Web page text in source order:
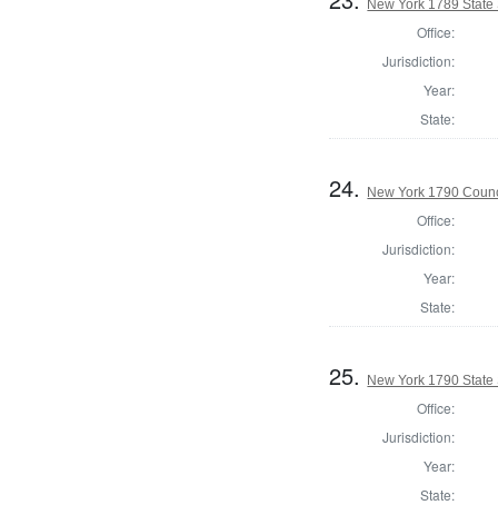
New York 1789
Office:
Jurisdiction:
Year:
State:
24. New York 1790
Office:
Jurisdiction:
Year:
State:
25. New York 1790
Office:
Jurisdiction:
Year:
State: